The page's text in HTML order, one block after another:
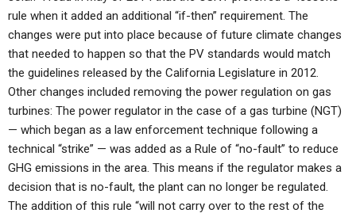
rule when it added an additional “if-then” requirement. The
changes were put into place because of future climate changes
that needed to happen so that the PV standards would match
the guidelines released by the California Legislature in 2012.
Other changes included removing the power regulation on gas
turbines: The power regulator in the case of a gas turbine (NGT)
— which began as a law enforcement technique following a
technical “strike” — was added as a Rule of “no-fault” to reduce
GHG emissions in the area. This means if the regulator makes a
decision that is no-fault, the plant can no longer be regulated.
The addition of this rule “will not carry over to the rest of the